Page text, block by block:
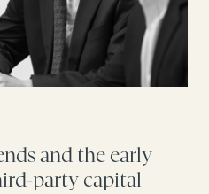
and the early
party capital